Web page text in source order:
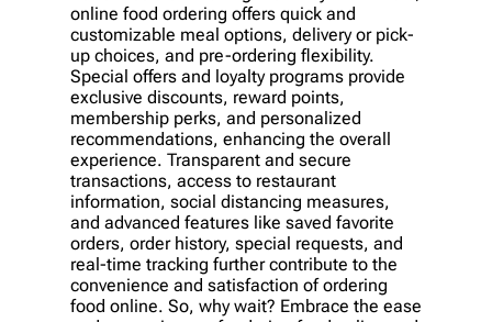
online food ordering offers quick and
customizable meal options, delivery or pick-
up choices, and pre-ordering flexibility.
Special offers and loyalty programs provide
exclusive discounts, reward points,
membership perks, and personalized
recommendations, enhancing the overall
experience. Transparent and secure
transactions, access to restaurant
information, social distancing measures,
and advanced features like saved favorite
orders, order history, special requests, and
real-time tracking further contribute to the
convenience and satisfaction of ordering
food online. So, why wait? Embrace the ease